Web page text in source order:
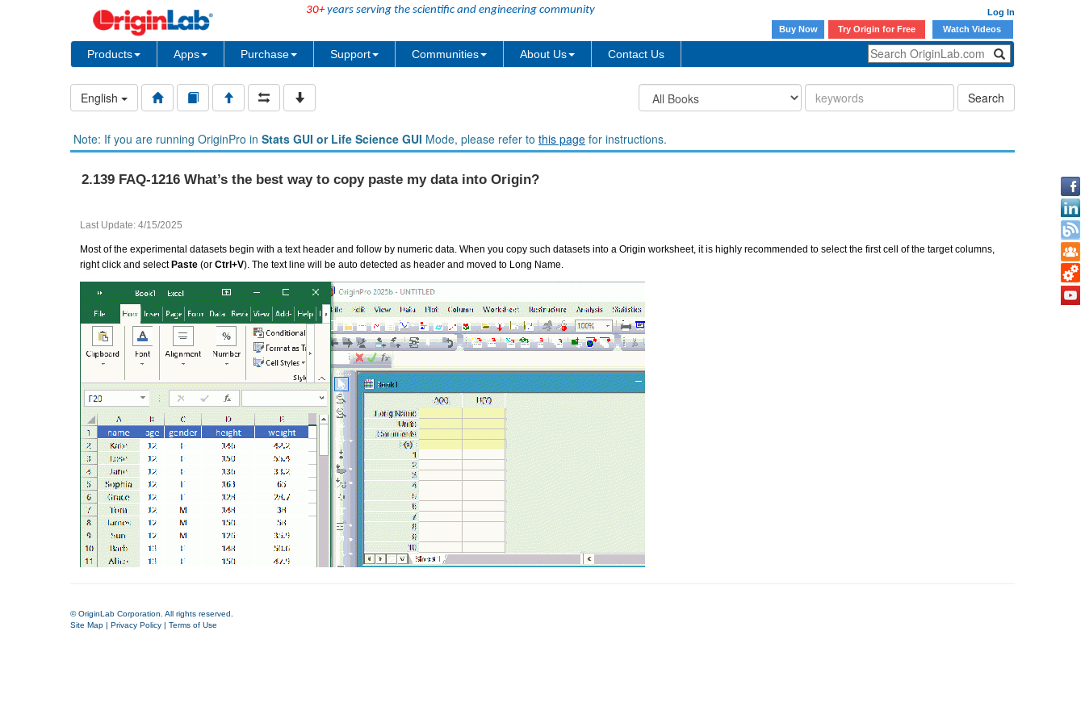
30+years serving the scientific and engineering community
Log In
Buy Now
Try Origin for Free Watch Videos
Products Apps Purchase Support Communities About Us Contact Us
English Search
Note: If you are running OriginPro in Stats GUI or Life Science GUI Mode, please refer to this page for instructions.
2.139 FAQ-1216 What’s the best way to copy paste my data into Origin?
Last Update: 4/15/2025
Most of the experimental datasets begin with a text header and follow by numeric data. When you copy such datasets into a Origin worksheet, it is highly recommended to select the first cell of the target columns,
right click and select Paste (or Ctrl+V). The text line will be auto detected as header and moved to Long Name.
© OriginLab Corporation. All rights reserved.
Site Map | Privacy Policy | Terms of Use